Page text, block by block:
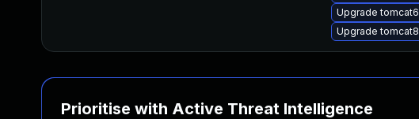
Upgrade tomcat6
Upgrade tomcat8
Prioritise with Active Threat Intelligence